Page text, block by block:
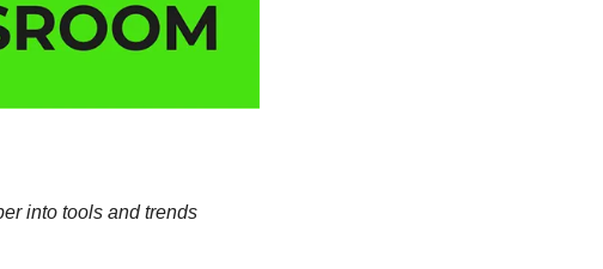
into tools and trends